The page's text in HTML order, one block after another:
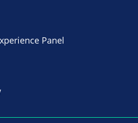
Panel